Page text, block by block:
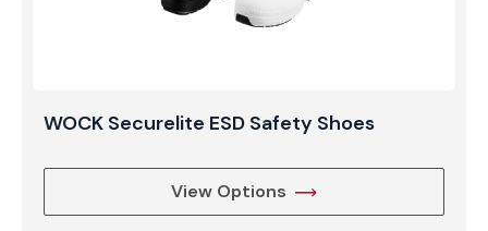
WOCK Securelite ESD Safety Shoes
View Options